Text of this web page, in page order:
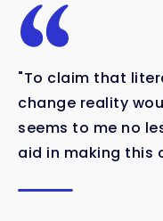
Copy
"To claim that
change reality
seems to me no
aid in making this